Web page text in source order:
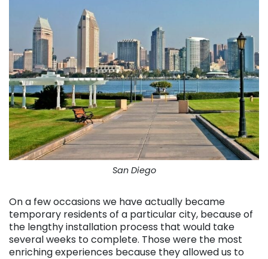
San Diego
On a few occasions we have actually became
temporary residents of a particular city, because of
the lengthy installation process that would take
several weeks to complete. Those were the most
enriching experiences because they allowed us to